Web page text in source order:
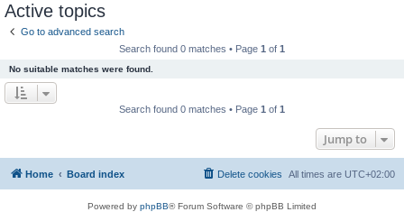
Active topics
Go to advanced search
Search found 0 matches • Page 1 of 1
No suitable matches were found.
Search found 0 matches • Page 1 of 1
Jump to
Home Board index All times are UTC+02:00
Delete cookies
Powered by phpBB® Forum Software © phpBB Limited